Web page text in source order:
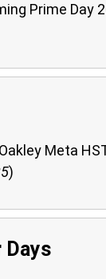
Prime Day
Meta
)
Days